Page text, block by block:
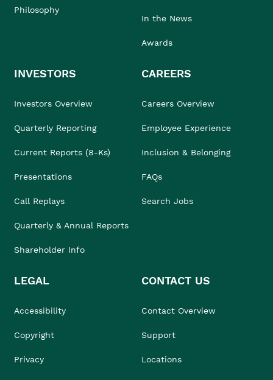
Philosophy
In the News
Awards
INVESTORS
Investors Overview
Quarterly Reporting
Current Reports (8-Ks)
Presentations
Call Replays
Quarterly & Annual Reports
Shareholder Info
CAREERS
Careers Overview
Employee Experience
Inclusion & Belonging
FAQs
Search Jobs
LEGAL
Accessibility
Copyright
Privacy
CONTACT US
Contact Overview
Support
Locations